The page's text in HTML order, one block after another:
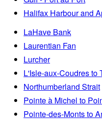
Halifax Harbour and
LaHave Bank
Laurentian Fan
Lurcher
L'Isle-aux-Coudres to
Northumberland Strait
Pointe à Michel to
Pointe-des-Monts to